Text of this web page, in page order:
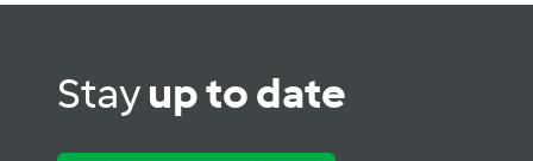
Stayup to date